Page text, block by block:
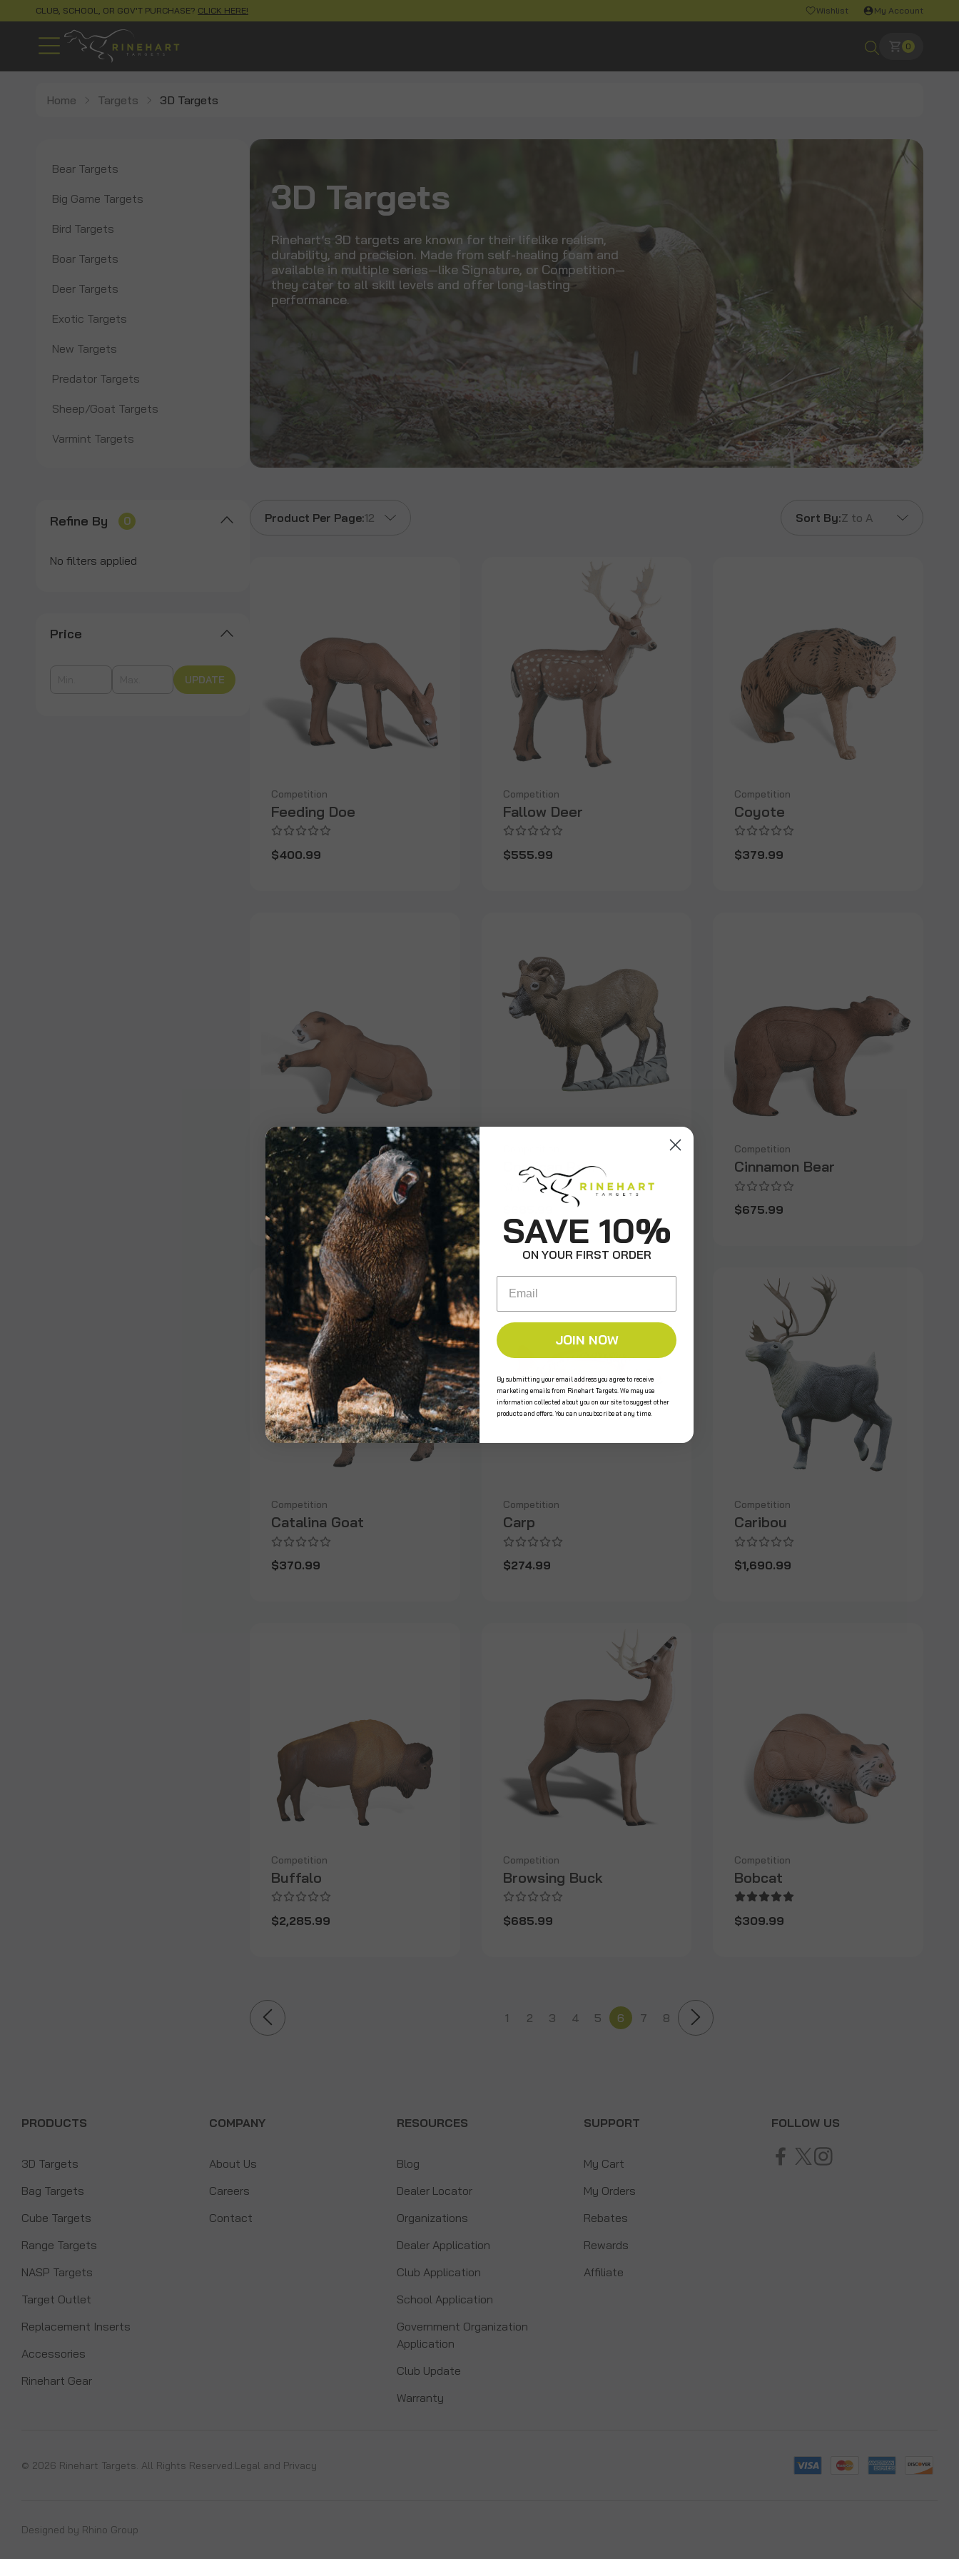
CLUB, SCHOOL, OR GOV'T PURCHASE? CLICK HERE! Wishlist My Account
0
Home Targets 3D Targets
Bear Targets
Big Game Targets
Bird Targets
Boar Targets
Deer Targets
Exotic Targets
New Targets
Predator Targets
Sheep/Goat Targets
Varmint Targets
3D Targets
Rinehart’s 3D targets are known for their lifelike realism,
durability, and precision. Made from self-healing foam and
available in multiple series—like Signature, or Competition—
they cater to all skill levels and offer long-lasting
performance.
Refine By 0
No filters applied
Price
UPDATE
Product Per Page:12 Sort By:Z to A
Competition
Feeding Doe
$400.99
Competition
Fallow Deer
$555.99
Competition
Coyote
$379.99
Competition
Cougar
$615.99
Corsican Ram
Competition
Cinnamon Bear
$675.99
Competition
Catalina Goat
$370.99
Competition
Carp
$274.99
Competition
Caribou
$1,690.99
Competition
Buffalo
$2,285.99
Competition
Browsing Buck
$685.99
Competition
Bobcat
$309.99
1 2 3 4 5 6 7 8
PRODUCTS
3D Targets
Bag Targets
Cube Targets
Range Targets
NASP Targets
Target Outlet
Replacement Inserts
Accessories
Rinehart Gear
COMPANY
About Us
Careers
Contact
RESOURCES
Blog
Dealer Locator
Organizations
Dealer Application
Club Application
School Application
Government Organization
Application
Club Update
Warranty
SUPPORT
My Cart
My Orders
Rebates
Rewards
Affiliate
FOLLOW US
© 2026 Rinehart Targets. All Rights Reserved.Legal and Privacy
Designed by Rhino Group
SAVE 10%
ON YOUR FIRST ORDER
Email
JOIN NOW
By submitting your email address you agree to receive
marketing emails from Rinehart Targets. We may use
information collected about you on our site to suggest other
products and offers. You can unsubscribe at any time.